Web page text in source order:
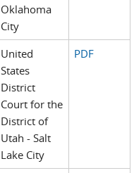
Oklahoma
City
United
States
District
Court for the
District of
Utah - Salt
Lake City
PDF